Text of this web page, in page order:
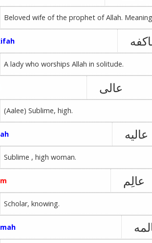
Beloved wife of the prophet of Allah.
A lady who worships Allah in solitude.
عالی
(Aalee) Sublime, high.
عالیه
Sublime , high woman.
عالِم
Scholar, knowing.